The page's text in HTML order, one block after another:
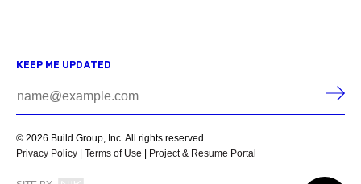
KEEP ME UPDATED
© 2026 Build Group, Inc. All rights reserved.
Privacy Policy
Terms of Use Project & Resume Portal